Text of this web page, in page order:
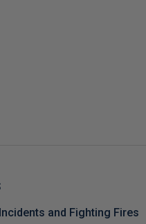
and Fighting Fires